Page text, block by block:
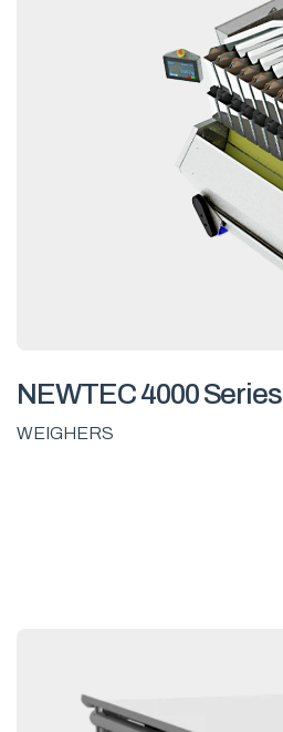
NEWTEC 4000 Series
WEIGHERS